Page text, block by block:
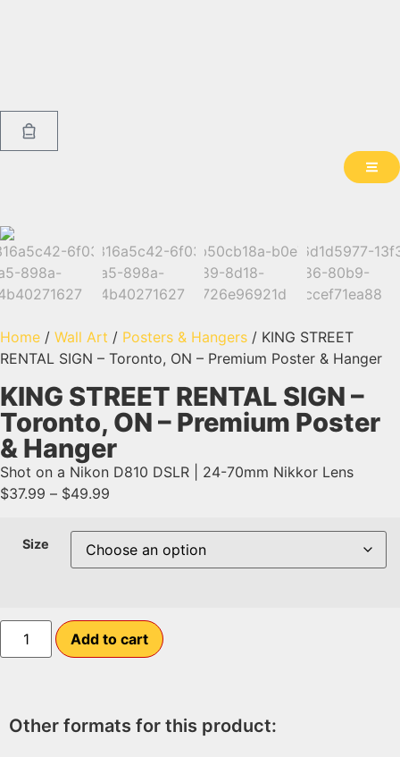
Home / Wall Art / Posters & Hangers / KING STREET
RENTAL SIGN – Toronto, ON – Premium Poster & Hanger
KING STREET RENTAL SIGN –
Toronto, ON – Premium Poster
& Hanger
Shot on a Nikon D810 DSLR | 24-70mm Nikkor Lens
$37.99 – $49.99
Size
Add to cart
Other formats for this product: